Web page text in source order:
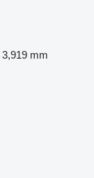
3,919 mm